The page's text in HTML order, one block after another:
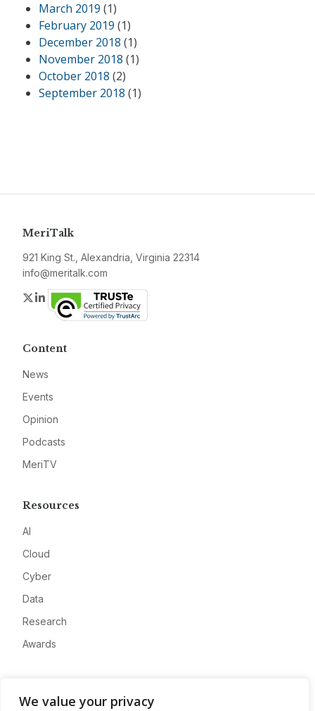
We value your privacy
March 2019 (1)
February 2019 (1)
December 2018 (1)
November 2018 (1)
October 2018 (2)
September 2018 (1)
MeriTalk
921 King St., Alexandria, Virginia 22314
info@meritalk.com
Twitter
LinkedIn
Content
News
Events
Opinion
Podcasts
MeriTV
Resources
AI
Cloud
Cyber
Data
Research
Awards